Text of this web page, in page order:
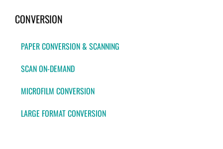
CONVERSION
PAPER CONVERSION & SCANNING
SCAN ON-DEMAND
MICROFILM CONVERSION
LARGE FORMAT CONVERSION